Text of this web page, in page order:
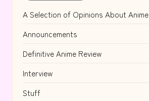
A Selection of Opinions About Anime
Announcements
Definitive Anime Review
Interview
Stuff